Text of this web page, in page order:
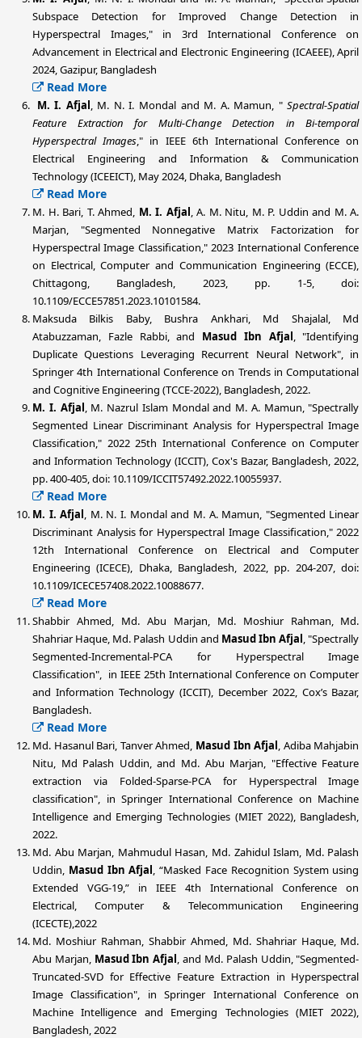
Subspace Detection for Improved Change Detection in
Hyperspectral Images," in 3rd International Conference on
Advancement in Electrical and Electronic Engineering (ICAEEE), April
2024, Gazipur, Bangladesh
Read More
M. I. Afjal , M. N. I. Mondal and M. A. Mamun, "Spectral-Spatial
Feature Extraction for Multi-Change Detection in Bi-temporal
Hyperspectral Images," in IEEE 6th International Conference on
Electrical Engineering and Information & Communication
Technology (ICEEICT), May 2024, Dhaka, Bangladesh
Read More
M. H. Bari, T. Ahmed, M. I. Afjal , A. M. Nitu, M. P. Uddin and M. A.
Marjan, "Segmented Nonnegative Matrix Factorization for
Hyperspectral Image Classification," 2023 International Conference
on Electrical, Computer and Communication Engineering (ECCE),
Chittagong, Bangladesh, 2023, pp. 1-5, doi:
10.1109/ECCE57851.2023.10101584.
Maksuda Bilkis Baby, Bushra Ankhari, Md Shajalal, Md
Atabuzzaman, Fazle Rabbi, and Masud Ibn Afjal , "Identifying
Duplicate Questions Leveraging Recurrent Neural Network", in
Springer 4th International Conference on Trends in Computational
and Cognitive Engineering (TCCE-2022), Bangladesh, 2022.
M. I. Afjal , M. Nazrul Islam Mondal and M. A. Mamun, "Spectrally
Segmented Linear Discriminant Analysis for Hyperspectral Image
Classification," 2022 25th International Conference on Computer
and Information Technology (ICCIT), Cox's Bazar, Bangladesh, 2022,
pp. 400-405, doi: 10.1109/ICCIT57492.2022.10055937.
Read More
M. I. Afjal , M. N. I. Mondal and M. A. Mamun, "Segmented Linear
Discriminant Analysis for Hyperspectral Image Classification," 2022
12th International Conference on Electrical and Computer
Engineering (ICECE), Dhaka, Bangladesh, 2022, pp. 204-207, doi:
10.1109/ICECE57408.2022.10088677.
Read More
Shabbir Ahmed, Md. Abu Marjan, Md. Moshiur Rahman, Md.
Shahriar Haque, Md. Palash Uddin and Masud Ibn Afjal , "Spectrally
Segmented-Incremental-PCA for Hyperspectral Image
Classification", in IEEE 25th International Conference on Computer
and Information Technology (ICCIT), December 2022, Cox’s Bazar,
Bangladesh.
Read More
Md. Hasanul Bari, Tanver Ahmed, Masud Ibn Afjal , Adiba Mahjabin
Nitu, Md Palash Uddin, and Md. Abu Marjan, "Effective Feature
extraction via Folded-Sparse-PCA for Hyperspectral Image
classification", in Springer International Conference on Machine
Intelligence and Emerging Technologies (MIET 2022), Bangladesh,
2022.
Md. Abu Marjan, Mahmudul Hasan, Md. Zahidul Islam, Md. Palash
Uddin, Masud Ibn Afjal , “Masked Face Recognition System using
Extended VGG-19,” in IEEE 4th International Conference on
Electrical, Computer & Telecommunication Engineering
(ICECTE),2022
Md. Moshiur Rahman, Shabbir Ahmed, Md. Shahriar Haque, Md.
Abu Marjan, Masud Ibn Afjal , and Md. Palash Uddin, "Segmented-
Truncated-SVD for Effective Feature Extraction in Hyperspectral
Image Classification", in Springer International Conference on
Machine Intelligence and Emerging Technologies (MIET 2022),
Bangladesh, 2022